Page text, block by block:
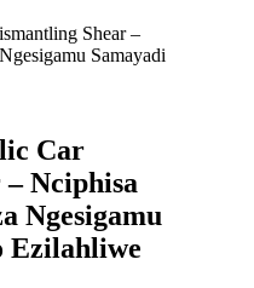
Car
Nciphisa
Ngesigamu
Ezilahliwe